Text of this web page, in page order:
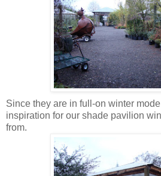
Since they are in full-on winter
inspiration for our shade pavilion
from.